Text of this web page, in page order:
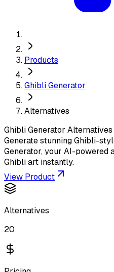
Products
Ghibli Generator
Alternatives
Ghibli Generator Alternatives
Generate stunning Ghibli-
Generator, your AI-powered
Ghibli art instantly.
View Product
Alternatives
20